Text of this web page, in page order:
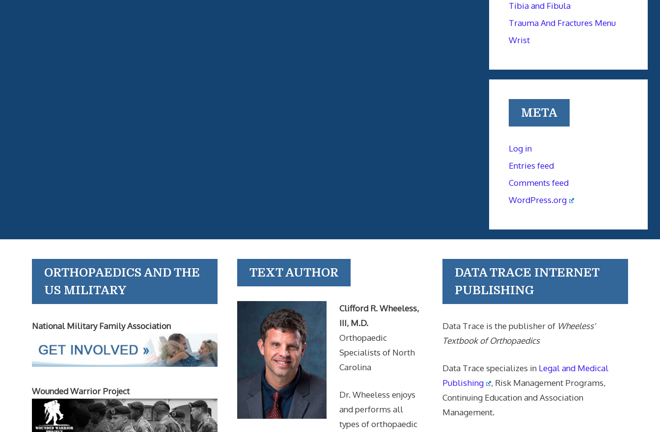
Tibia and Fibula
Trauma And Fractures Menu
Wrist
META
Log in
Entries feed
Comments feed
WordPress.org
ORTHOPAEDICS AND THE
US MILITARY
National Military Family Association
Wounded Warrior Project
TEXT AUTHOR
Clifford R. Wheeless,
III, M.D.
Orthopaedic
Specialists of North
Carolina
Dr. Wheeless enjoys
and performs all
types of orthopaedic
DATA TRACE INTERNET
PUBLISHING
Data Trace is the publisher of Wheeless'
Textbook of Orthopaedics
Data Trace specializes in Legal and Medical
Publishing
, Risk Management Programs,
Continuing Education and Association
Management.